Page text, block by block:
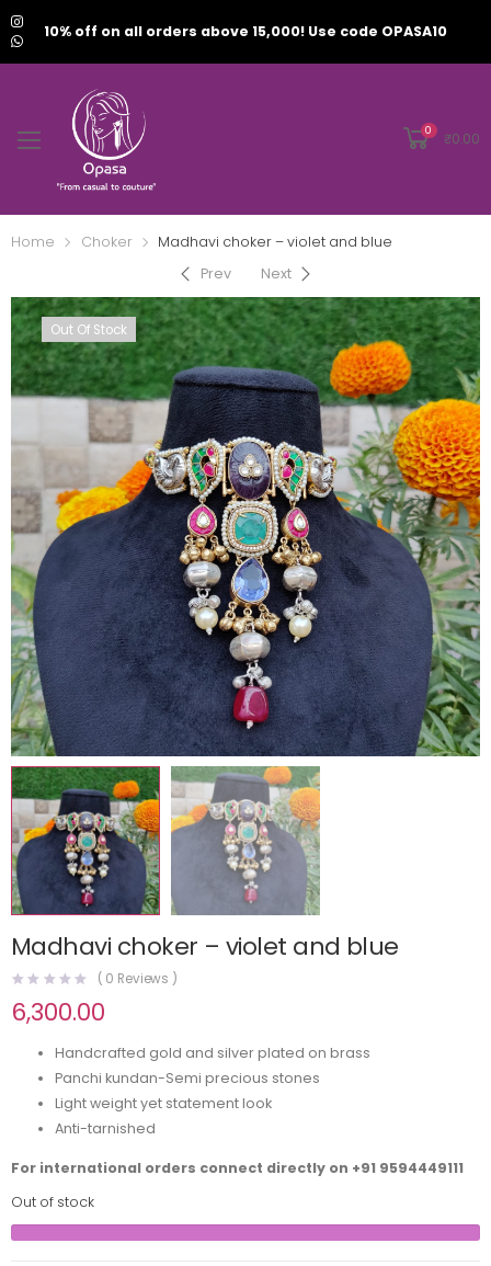
10% off on all orders above 15,000! Use code OPASA10
0 ₹0.00
Home Choker
Madhavi choker – violet and blue
Prev
Next
Out Of Stock
Madhavi choker – violet and blue
( 0 Reviews )
6,300.00
Handcrafted gold and silver plated on brass
Panchi kundan-Semi precious stones
Light weight yet statement look
Anti-tarnished
For international orders connect directly on +91 9594449111
Out of stock